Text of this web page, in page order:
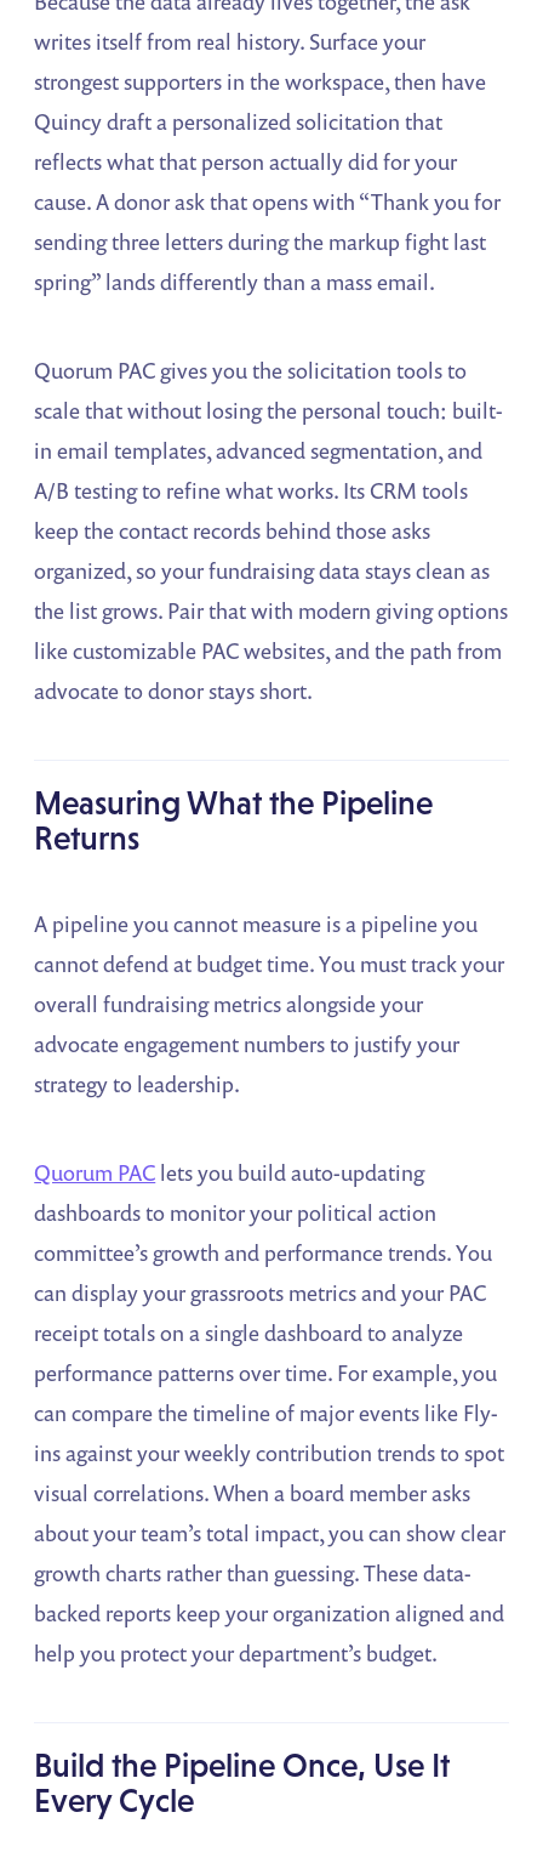
writes itself from real history. Surface your
strongest supporters in the workspace, then have
Quincy draft a personalized solicitation that
reflects what that person actually did for your
cause. A donor ask that opens with “Thank you for
sending three letters during the markup fight last
spring” lands differently than a mass email.
Quorum PAC gives you the solicitation tools to
scale that without losing the personal touch: built-
in email templates, advanced segmentation, and
A/B testing to refine what works. Its CRM tools
keep the contact records behind those asks
organized, so your fundraising data stays clean as
the list grows. Pair that with modern giving options
like customizable PAC websites, and the path from
advocate to donor stays short.
Measuring What the Pipeline
Returns
A pipeline you cannot measure is a pipeline you
cannot defend at budget time. You must track your
overall fundraising metrics alongside your
advocate engagement numbers to justify your
strategy to leadership.
Quorum PAC lets you build auto-updating
dashboards to monitor your political action
committee’s growth and performance trends. You
can display your grassroots metrics and your PAC
receipt totals on a single dashboard to analyze
performance patterns over time. For example, you
can compare the timeline of major events like Fly-
ins against your weekly contribution trends to spot
visual correlations. When a board member asks
about your team’s total impact, you can show clear
growth charts rather than guessing. These data-
backed reports keep your organization aligned and
help you protect your department’s budget.
Build the Pipeline Once, Use It
Every Cycle